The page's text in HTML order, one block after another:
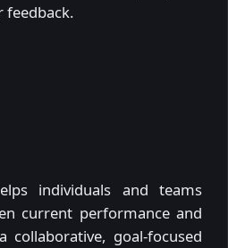
feedback.
individuals and teams
current performance and
collaborative, goal-focused